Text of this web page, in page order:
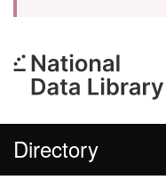
Directory